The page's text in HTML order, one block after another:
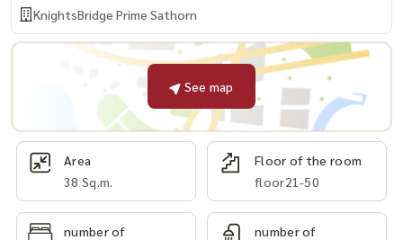
KnightsBridge Prime Sathorn
See map
Area
38 Sq.m.
Floor of the room
floor21-50
number of
number of